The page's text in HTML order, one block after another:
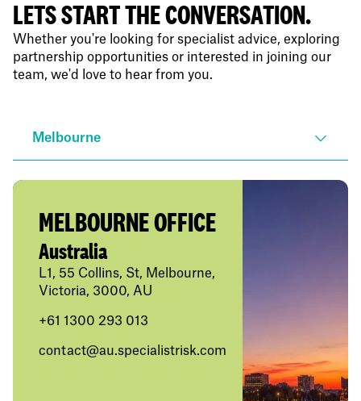
LETS START THE CONVERSATION.
Whether you're looking for specialist advice, exploring
partnership opportunities or interested in joining our
team, we'd love to hear from you.
Melbourne
MELBOURNE OFFICE
Australia
L1, 55 Collins, St, Melbourne,
Victoria, 3000, AU
+61 1300 293 013
contact@au.specialistrisk.com